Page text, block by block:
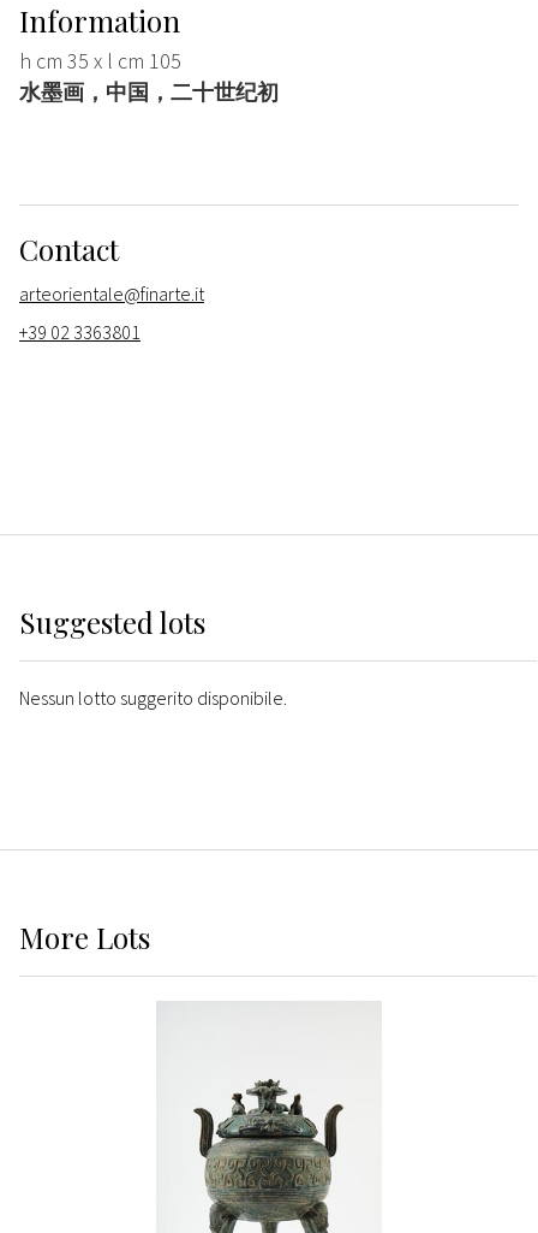
Information
h cm 35 x l cm 105
水墨画，中国，二十世纪初
Contact
arteorientale@finarte.it
+39 02 3363801
Suggested lots
Nessun lotto suggerito disponibile.
More Lots